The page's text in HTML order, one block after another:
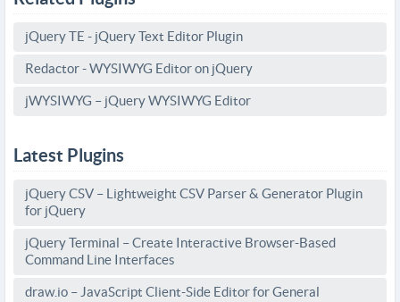
jQuery TE - jQuery Text Editor Plugin
Redactor - WYSIWYG Editor on jQuery
jWYSIWYG – jQuery WYSIWYG Editor
Latest Plugins
jQuery CSV – Lightweight CSV Parser & Generator Plugin
for jQuery
jQuery Terminal – Create Interactive Browser-Based
Command Line Interfaces
draw.io – JavaScript Client-Side Editor for General